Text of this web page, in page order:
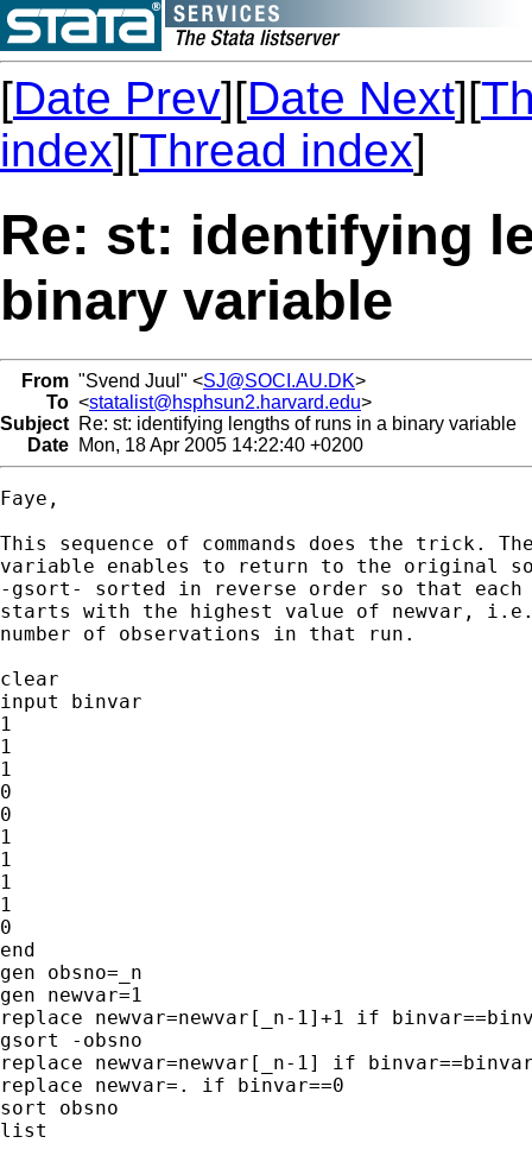
[Date Prev][Date Next][
index][Thread index]
Re: st: identifying
binary variable
From "Svend Juul" <SJ@SOCI.AU.DK>
To <statalist@hsphsun2.harvard.edu>
Subject Re: st: identifying lengths of runs in a binary variable
Date Mon, 18 Apr 2005 14:22:40 +0200
Faye,
This sequence of commands does the trick.
variable enables to return to the original
-gsort- sorted in reverse order so that each
starts with the highest value of newvar,
number of observations in that run.
clear
input binvar
1
1
1
0
0
1
1
1
1
0
end
gen obsno=_n
gen newvar=1
replace newvar=newvar[_n-1]+1 if
gsort -obsno
replace newvar=newvar[_n-1] if
replace newvar=. if binvar==0
sort obsno
list